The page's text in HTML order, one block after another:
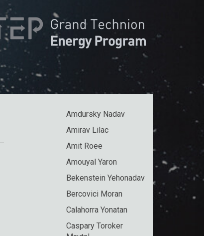
Amdursky Nadav
Amirav Lilac
Amit Roee
Amouyal Yaron
Bekenstein Yehonadav
Bercovici Moran
Calahorra Yonatan
Caspary Toroker